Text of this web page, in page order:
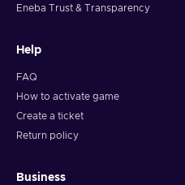
Eneba Trust & Transparency
Help
FAQ
How to activate game
Create a ticket
Return policy
Business